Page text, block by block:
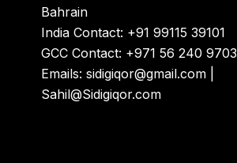
Bahrain
India Contact: +91 99115 39101
GCC Contact: +971 56 240 9703
Emails: sidigiqor@gmail.com |
Sahil@Sidigiqor.com